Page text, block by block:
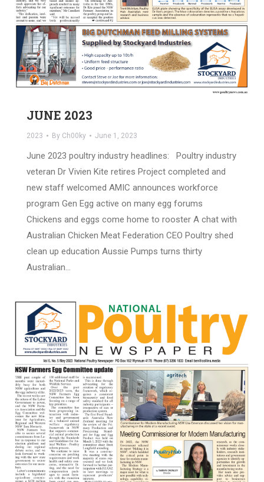
JUNE 2023
2023 By Ch00ky June 1, 2023
June 2023 poultry industry headlines: Poultry industry
veteran Dr Vivien Kite retires Project completed and
new staff welcomed AMIC announces workforce
program Gen Egg active on many egg forums
Chickens and eggs come home to rooster A chat with
Australian Chicken Meat Federation CEO Poultry shed
clean up education Aussie Pumps turns thirty
Australian…